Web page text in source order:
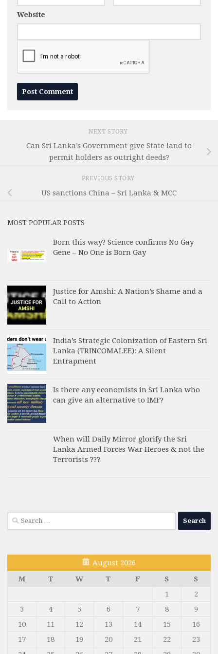
Website
NEXT STORY
Can Sri Lanka’s Government give State land to
permit holders as outright deeds?
PREVIOUS STORY
US sanctions China – Sri Lanka & MCC
MOST POPULAR POSTS
Born this way? Science confirms No Gay
Gene – No One is Born Gay
Justice for Amshi: A Nation’s Shame and a
Call to Action
India’s Strategic Colonization of Eastern Sri
Lanka (TRINCOMALEE): A Silent
Entrapment
Is there any economists in Sri Lanka who
can give an alternative to IMF?
When will Daily Mirror glorify the Sri
Lanka Armed Forces War Heroes & not the
Terrorists ???
Search
for:
August 2026
M
T W T F S
S
1
2
3
4 5 6 7 8
9
10
11 12 13 14 15
16
17
18 19 20 21 22
23